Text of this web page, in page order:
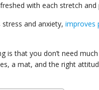
with each stretch and
and anxiety, improves
is that you don’t need
a mat, and the right